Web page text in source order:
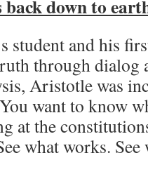
down to
student and his
through dialog
Aristotle was
want to know
at the
what works. See